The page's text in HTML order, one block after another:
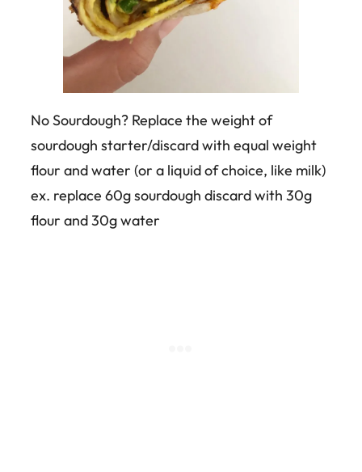
No Sourdough? Replace the weight of
sourdough starter/discard with equal weight
flour and water (or a liquid of choice, like milk)
ex. replace 60g sourdough discard with 30g
flour and 30g water